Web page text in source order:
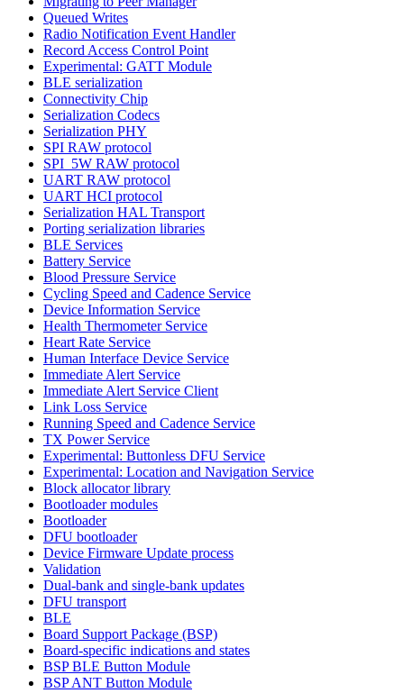
Queued Writes
Radio Notification Event Handler
Record Access Control Point
Experimental: GATT Module
BLE serialization
Connectivity Chip
Serialization Codecs
Serialization PHY
SPI RAW protocol
SPI_5W RAW protocol
UART RAW protocol
UART HCI protocol
Serialization HAL Transport
Porting serialization libraries
BLE Services
Battery Service
Blood Pressure Service
Cycling Speed and Cadence Service
Device Information Service
Health Thermometer Service
Heart Rate Service
Human Interface Device Service
Immediate Alert Service
Immediate Alert Service Client
Link Loss Service
Running Speed and Cadence Service
TX Power Service
Experimental: Buttonless DFU Service
Experimental: Location and Navigation Service
Block allocator library
Bootloader modules
Bootloader
DFU bootloader
Device Firmware Update process
Validation
Dual-bank and single-bank updates
DFU transport
BLE
Board Support Package (BSP)
Board-specific indications and states
BSP BLE Button Module
BSP ANT Button Module